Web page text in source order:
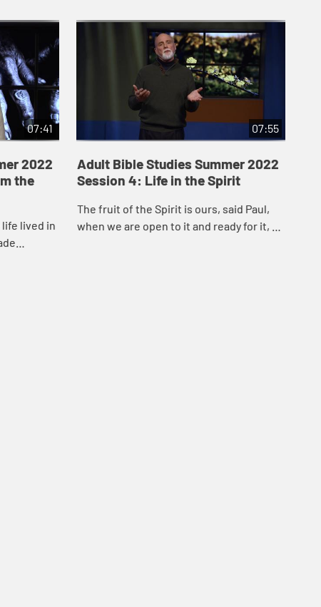
07:41
2022
the
lived in
07:55
Adult Bible Studies Summer 2022
Session 4: Life in the Spirit
The fruit of the Spirit is ours, said Paul,
when we are open to it and ready for it, so